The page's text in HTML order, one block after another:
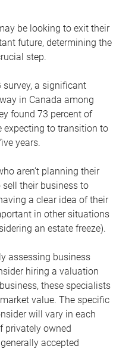
be looking to exit their
future, determining the
step.
survey, a significant
in Canada among
found 73 percent of
expecting to transition to
years.
aren’t planning their
their business to
a clear idea of their
in other situations
an estate freeze).
assessing business
hiring a valuation
these specialists
value. The specific
will vary in each
privately owned
accepted